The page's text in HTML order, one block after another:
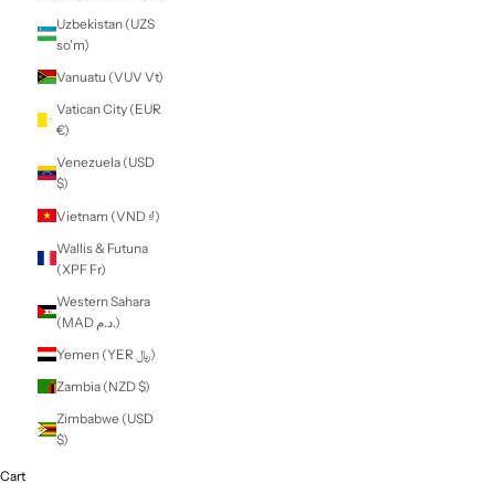
Sri Lanka (LKR ₨)
(EUR €)
St. Helena (SHP £)
St. Kitts & Nevis
(XCD $)
St. Lucia (XCD $)
St. Martin (EUR €)
St. Pierre &
Miquelon (EUR €)
St. Vincent &
Grenadines (XCD
$)